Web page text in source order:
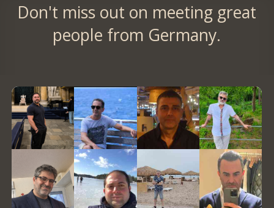
Don't miss out on meeting great
people from Germany.